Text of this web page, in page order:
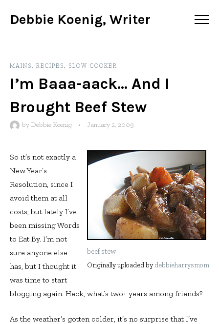
Debbie Koenig, Writer
MAINS, RECIPES, SLOW COOKER
I’m Baaa-aack… And I
Brought Beef Stew
by Debbie Koenig • January 2, 2009
beef stew
Originally uploaded bydebbieharrysmom
So it’s not exactly a
New Year’s
Resolution, since I
avoid them at all
costs, but lately I’ve
been missing Words
to Eat By. I’m not
sure anyone else
has, but I thought it
was time to start
blogging again. Heck, what’s two+ years among friends?
As the weather’s gotten colder, it’s no surprise that I’ve